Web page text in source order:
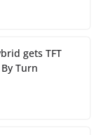
gets TFT
Turn